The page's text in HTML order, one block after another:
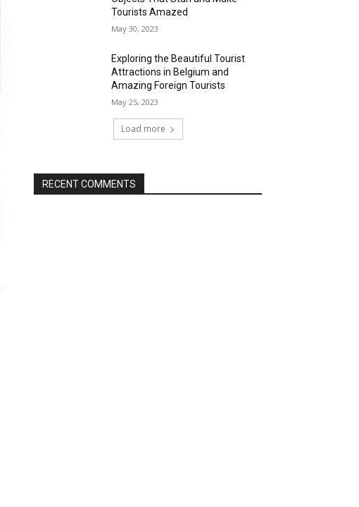
Tourists Amazed
May 30, 2023
Exploring the Beautiful Tourist
Attractions in Belgium and
Amazing Foreign Tourists
May 25, 2023
Load more
RECENT COMMENTS